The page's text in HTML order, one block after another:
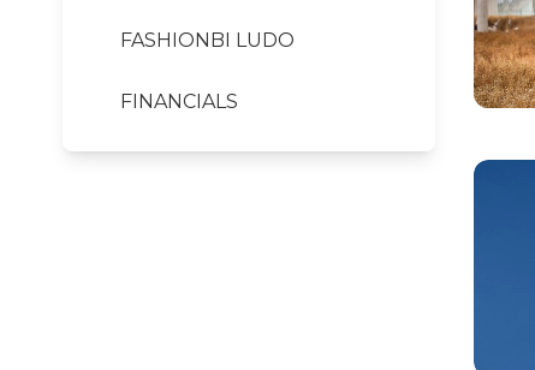
FASHIONBI LUDO
FINANCIALS